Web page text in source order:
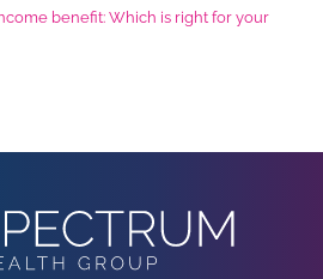
benefit: Which is right for your